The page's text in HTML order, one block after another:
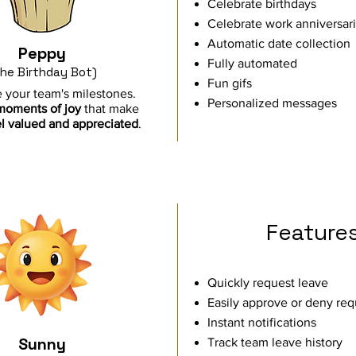
Peppy
Birthday Bot)
your team's milestones.
of joythat make
valued and appreciated.
Celebrate birthdays
Celebrate work
Automatic date collection
Fully automated
Fun gifs
Personalized messages
Sunny
Quickly request leave
Easily approve or deny
Instant notifications
Track team leave history